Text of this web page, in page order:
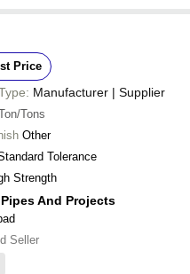
Price
Manufacturer | Supplier
Tons
Other
Tolerance
Strength
And Projects
Seller